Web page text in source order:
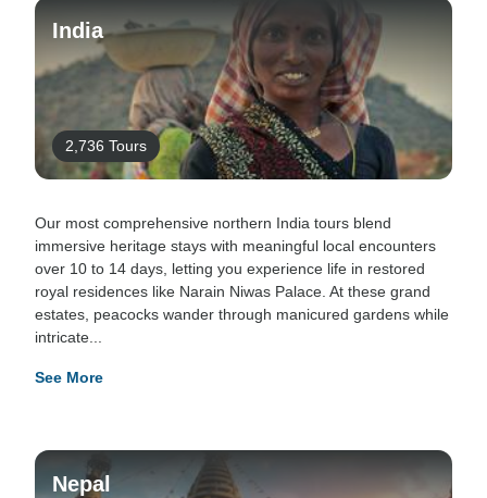
India
2,736 Tours
Our most comprehensive northern India tours blend
immersive heritage stays with meaningful local encounters
over 10 to 14 days, letting you experience life in restored
royal residences like Narain Niwas Palace. At these grand
estates, peacocks wander through manicured gardens while
intricate...
See More
Nepal